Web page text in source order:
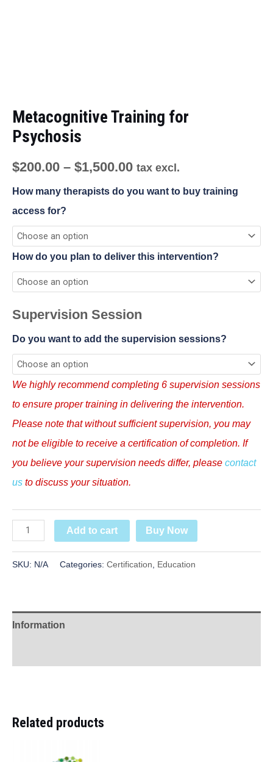
Metacognitive Training for
Psychosis
$200.00 – $1,500.00 tax excl.
How many therapists do you want to buy training
access for?
How do you plan to deliver this intervention?
Supervision Session
Do you want to add the supervision sessions?
We highly recommend completing 6 supervision sessions
to ensure proper training in delivering the intervention.
Please note that without sufficient supervision, you may
not be eligible to receive a certification of completion. If
you believe your supervision needs differ, please contact
us to discuss your situation.
Add to cart Buy Now
SKU: N/A Categories: Certification Education
Information
Related products